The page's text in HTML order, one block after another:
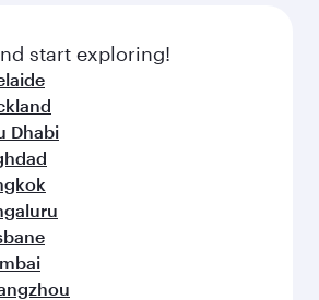
start exploring!
Dhabi